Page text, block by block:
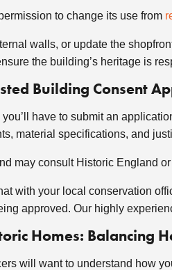
to change its use from
walls, or update the
the building’s heritage is
Building Consent
have to submit an
material specifications, and
may consult Historic England
with your local conservation
approved. Our highly
Homes: Balancing
will want to understand how